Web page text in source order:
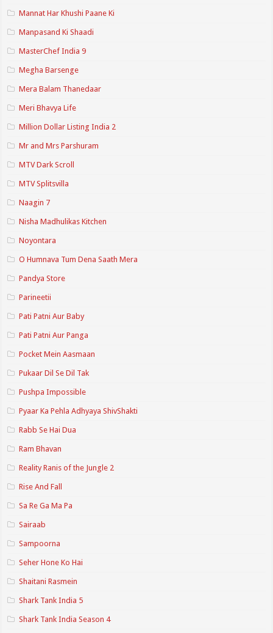
Mannat Har Khushi Paane Ki
Manpasand Ki Shaadi
MasterChef India 9
Megha Barsenge
Mera Balam Thanedaar
Meri Bhavya Life
Million Dollar Listing India 2
Mr and Mrs Parshuram
MTV Dark Scroll
MTV Splitsvilla
Naagin 7
Nisha Madhulikas Kitchen
Noyontara
O Humnava Tum Dena Saath Mera
Pandya Store
Parineetii
Pati Patni Aur Baby
Pati Patni Aur Panga
Pocket Mein Aasmaan
Pukaar Dil Se Dil Tak
Pushpa Impossible
Pyaar Ka Pehla Adhyaya ShivShakti
Rabb Se Hai Dua
Ram Bhavan
Reality Ranis of the Jungle 2
Rise And Fall
Sa Re Ga Ma Pa
Sairaab
Sampoorna
Seher Hone Ko Hai
Shaitani Rasmein
Shark Tank India 5
Shark Tank India Season 4